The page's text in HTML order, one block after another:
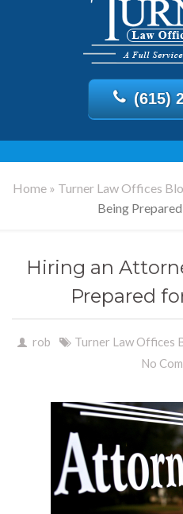
(615)
Home» Turner Law Offices
Being
Hiring an
Prepared
rob Turner Law Offices
No